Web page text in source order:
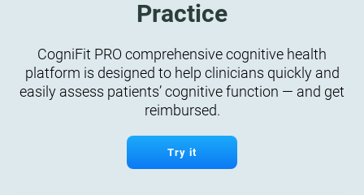
Practice
CogniFit PRO comprehensive cognitive health
platform is designed to help clinicians quickly and
easily assess patients’ cognitive function — and get
reimbursed.
Try it